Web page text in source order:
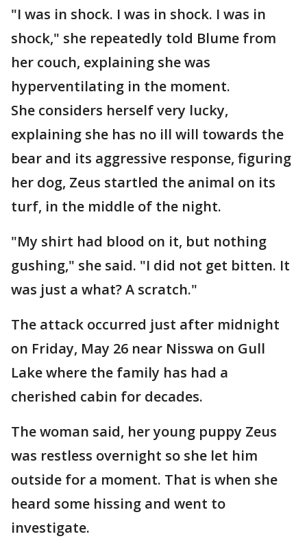
"I was in shock. I was in shock. I was in
shock," she repeatedly told Blume from
her couch, explaining she was
hyperventilating in the moment.
She considers herself very lucky,
explaining she has no ill will towards the
bear and its aggressive response, figuring
her dog, Zeus startled the animal on its
turf, in the middle of the night.
"My shirt had blood on it, but nothing
gushing," she said. "I did not get bitten. It
was just a what? A scratch."
The attack occurred just after midnight
on Friday, May 26 near Nisswa on Gull
Lake where the family has had a
cherished cabin for decades.
The woman said, her young puppy Zeus
was restless overnight so she let him
outside for a moment. That is when she
heard some hissing and went to
investigate.